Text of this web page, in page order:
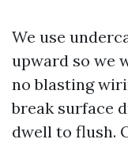
We use
upward so we
no blasting
break surface
dwell to flush.